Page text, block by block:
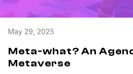
May 29, 2025
Meta-what? An
Metaverse